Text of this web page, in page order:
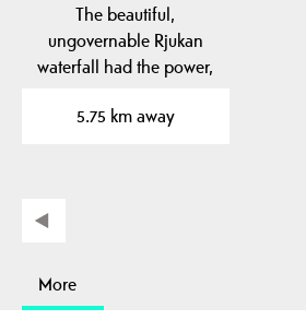
The beautiful,
ungovernable Rjukan
waterfall had the power,
Eyde,…
5.75 km away
More